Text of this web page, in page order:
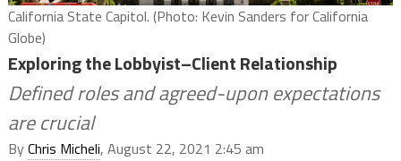
California State Capitol. (Photo: Kevin Sanders for California
Globe)
Exploring the Lobbyist–Client Relationship
Defined roles and agreed-upon expectations
are crucial
ByChris Micheli, August 22, 2021 2:45 am